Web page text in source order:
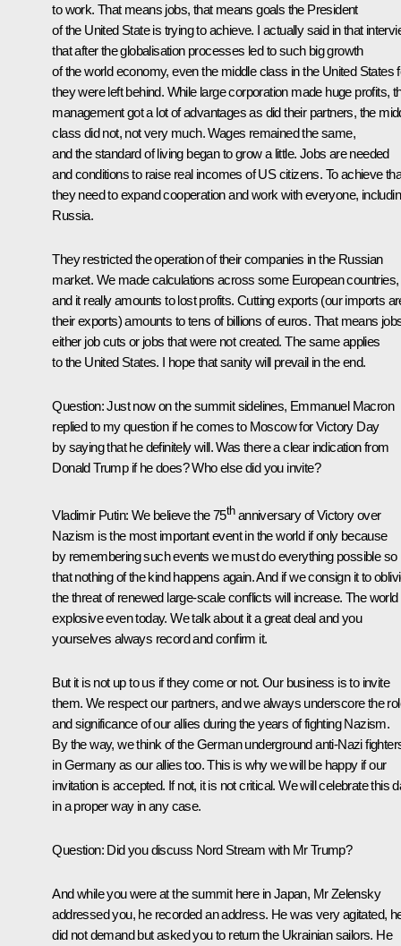
to work. That means jobs, that means goals the President
of the United State is trying to achieve. I actually said in that
that after the globalisation processes led to such big growth
of the world economy, even the middle class in the United States
they were left behind. While large corporation made huge profits,
management got a lot of advantages as did their partners, the
class did not, not very much. Wages remained the same,
and the standard of living began to grow a little. Jobs are needed
and conditions to raise real incomes of US citizens. To achieve
they need to expand cooperation and work with everyone,
Russia.
They restricted the operation of their companies in the Russian
market. We made calculations across some European countries,
and it really amounts to lost profits. Cutting exports (our imports
their exports) amounts to tens of billions of euros. That means
either job cuts or jobs that were not created. The same applies
to the United States. I hope that sanity will prevail in the end.
Question:Just now on the summit sidelines, Emmanuel Macron
replied to my question if he comes to Moscow for Victory Day
by saying that he definitely will. Was there a clear indication from
Donald Trump if he does? Who else did you invite?
Vladimir Putin: We believe the 75thanniversary of Victory over
Nazism is the most important event in the world if only because
by remembering such events we must do everything possible so
that nothing of the kind happens again. And if we consign it to
the threat of renewed large-scale conflicts will increase. The world
explosive even today. We talk about it a great deal and you
yourselves always record and confirm it.
But it is not up to us if they come or not. Our business is to invite
them. We respect our partners, and we always underscore the
and significance of our allies during the years of fighting Nazism.
By the way, we think of the German underground anti-Nazi
in Germany as our allies too. This is why we will be happy if our
invitation is accepted. If not, it is not critical. We will celebrate this
in a proper way in any case.
Question: Did you discuss Nord Stream with Mr Trump?
And while you were at the summit here in Japan, Mr Zelensky
addressed you, he recorded an address. He was very agitated,
did not demand but asked you to return the Ukrainian sailors. He